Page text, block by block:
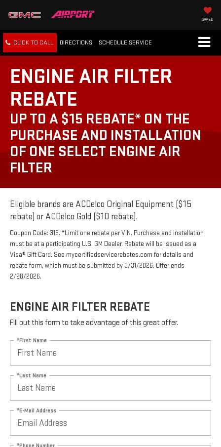
SAVED
CLICK TO CALL DIRECTIONS SCHEDULE SERVICE
ENGINE AIR FILTER
REBATE
UP TO A $15 REBATE* ON THE
PURCHASE AND INSTALLATION
OF ONE SELECT ENGINE AIR
FILTER
Eligible brands are ACDelco Original Equipment ($15
rebate) or ACDelco Gold ($10 rebate).
Coupon Code: 315. *Limit one rebate per VIN. Purchase and installation
must be at a participating U.S. GM Dealer. Rebate will be issued as a
Visa® Gift Card. See mycertifiedservicerebates.com for details and
rebate form, which must be submitted by 3/31/2026. Offer ends
2/28/2026.
ENGINE AIR FILTER REBATE
Fill out this form to take advantage of this great offer.
*First Name
*Last Name
*E-Mail Address